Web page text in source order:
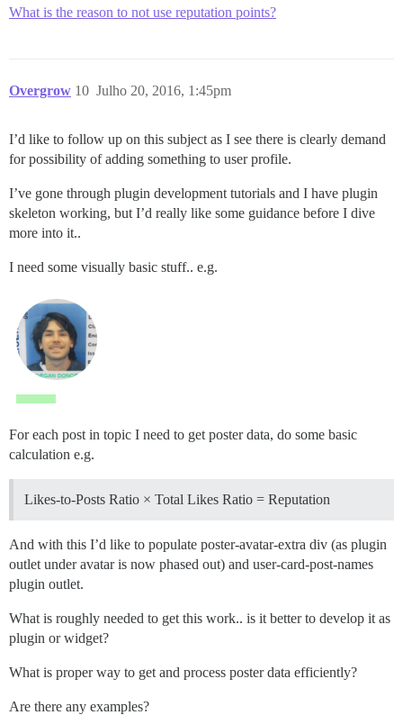
What is the reason to not use reputation points?
Overgrow Julho 20, 2016, 1:45pm
10
I’d like to follow up on this subject as I see there is clearly demand
for possibility of adding something to user profile.
I’ve gone through plugin development tutorials and I have plugin
skeleton working, but I’d really like some guidance before I dive
more into it..
I need some visually basic stuff.. e.g.
For each post in topic I need to get poster data, do some basic
calculation e.g.
Likes-to-Posts Ratio × Total Likes Ratio = Reputation
And with this I’d like to populate poster-avatar-extra div (as plugin
outlet under avatar is now phased out) and user-card-post-names
plugin outlet.
What is roughly needed to get this work.. is it better to develop it as
plugin or widget?
What is proper way to get and process poster data efficiently?
Are there any examples?